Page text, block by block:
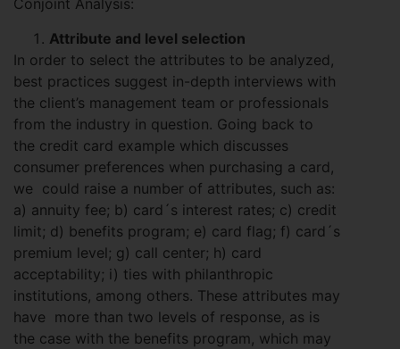
Conjoint Analysis:
Attribute and level selection
In order to select the attributes to be analyzed,
best practices suggest in-depth interviews with
the client’s management team or professionals
from the industry in question. Going back to
the credit card example which discusses
consumer preferences when purchasing a card,
we could raise a number of attributes, such as:
a) annuity fee; b) card´s interest rates; c) credit
limit; d) benefits program; e) card flag; f) card´s
premium level; g) call center; h) card
acceptability; i) ties with philanthropic
institutions, among others. These attributes may
have more than two levels of response, as is
the case with the benefits program, which may